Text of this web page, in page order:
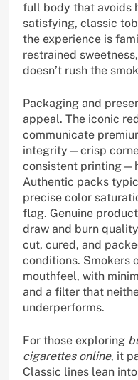
full body that avoids
satisfying, classic
the experience is
restrained
doesn’t rush the
Packaging and
appeal. The iconic
communicate
integrity—crisp
consistent
Authentic packs
precise color
flag. Genuine
draw and burn
cut, cured, and
conditions. Smokers
mouthfeel, with
and a filter that
underperforms.
For those exploring
cigarettes online, it
Classic lines lean